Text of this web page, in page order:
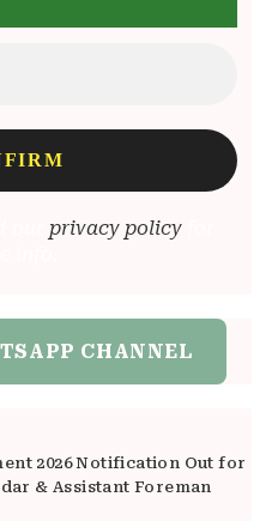
privacy policyfor
CHANNEL
2026 Notification Out for
& Assistant Foreman